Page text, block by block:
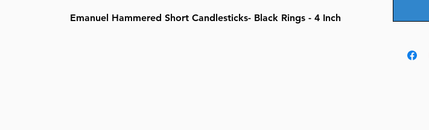
Emanuel Hammered Short Candlesticks- Black Rings - 4 Inch